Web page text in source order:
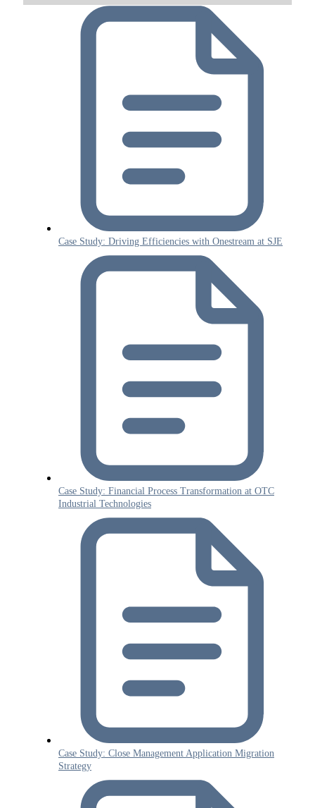
Case Study: Driving Efficiencies with Onestream at SJE
Case Study: Financial Process Transformation at OTC
Industrial Technologies
Case Study: Close Management Application Migration
Strategy